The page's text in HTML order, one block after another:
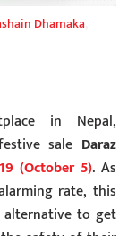
Dhamaka
in Nepal,
sale Daraz
(October 5). As
rate, this
alternative to get